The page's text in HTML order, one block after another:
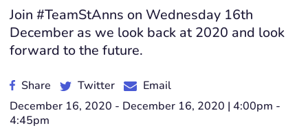
Join #TeamStAnns on Wednesday 16th
December as we look back at 2020 and look
forward to the future.
Share Twitter
Email
December 16, 2020 - December 16, 2020 | 4:00pm -
4:45pm